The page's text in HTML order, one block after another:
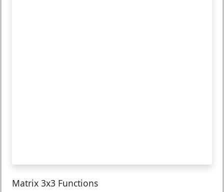
Matrix 3x3 Functions